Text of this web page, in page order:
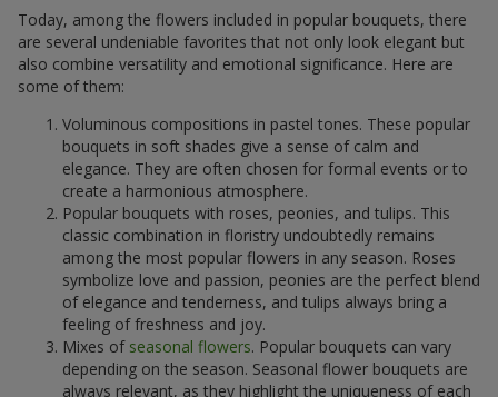
Today, among the flowers included in popular bouquets, there
are several undeniable favorites that not only look elegant but
also combine versatility and emotional significance. Here are
some of them:
Voluminous compositions in pastel tones. These popular
bouquets in soft shades give a sense of calm and
elegance. They are often chosen for formal events or to
create a harmonious atmosphere.
Popular bouquets with roses, peonies, and tulips. This
classic combination in floristry undoubtedly remains
among the most popular flowers in any season. Roses
symbolize love and passion, peonies are the perfect blend
of elegance and tenderness, and tulips always bring a
feeling of freshness and joy.
Mixes of seasonal flowers. Popular bouquets can vary
depending on the season. Seasonal flower bouquets are
always relevant, as they highlight the uniqueness of each